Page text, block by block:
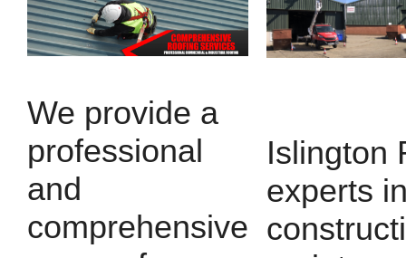
We provide a
professional
and
comprehensive
Islington
experts